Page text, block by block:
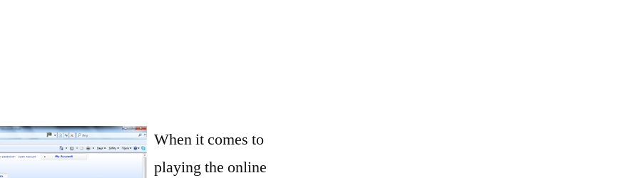
When it comes to
playing the online